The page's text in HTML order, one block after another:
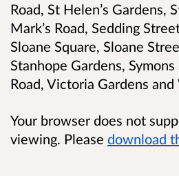
Road, St Helen’s Gardens,
Mark’s Road, Sedding
Sloane Square, Sloane
Stanhope Gardens,
Road, Victoria Gardens
Your browser does not
viewing. Please download